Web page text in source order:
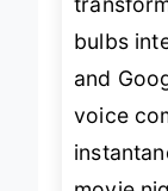
bulbs
and